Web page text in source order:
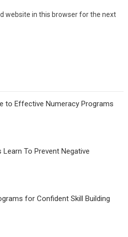
website in this browser for the next
to Effective Numeracy Programs
To Prevent Negative
for Confident Skill Building